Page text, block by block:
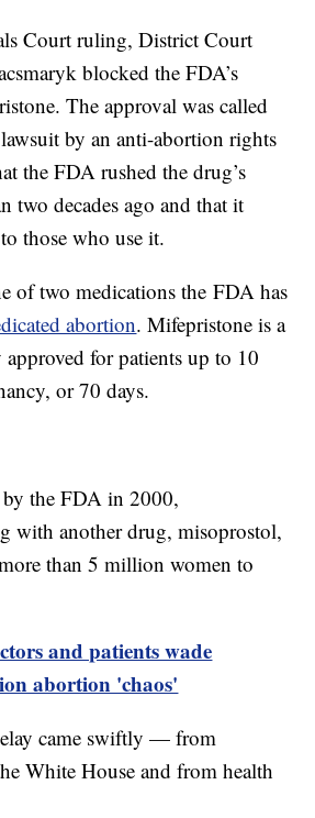
Court ruling, District Court
blocked the FDA’s
The approval was called
by an anti-abortion rights
the FDA rushed the drug’s
two decades ago and that it
those who use it.
of two medications the FDA has
abortion. Mifepristone is a
for patients up to 10
or 70 days.
the FDA in 2000,
with another drug, misoprostol,
than 5 million women to
and patients wade
abortion 'chaos'
came swiftly — from
White House and from health